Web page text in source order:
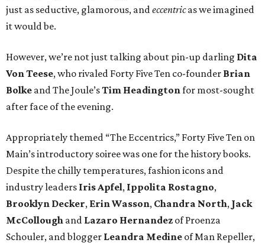
just as seductive, glamorous, andeccentricas we imagined
it would be.
However, we’re not just talking about pin-up darling Dita
Von Teese, who rivaled Forty Five Ten co-founder Brian
Bolke and The Joule’sTim Headingtonfor most-sought
after face of the evening.
Appropriately themed “The Eccentrics,” Forty Five Ten on
Main’s introductory soiree was one for the history books.
Despite the chilly temperatures, fashion icons and
industry leaders Iris Apfel, Ippolita Rostagno,
Brooklyn Decker, Erin Wasson, Chandra North, Jack
McCollough and Lazaro Hernandez of Proenza
Schouler, and blogger Leandra Medine of Man Repeller,